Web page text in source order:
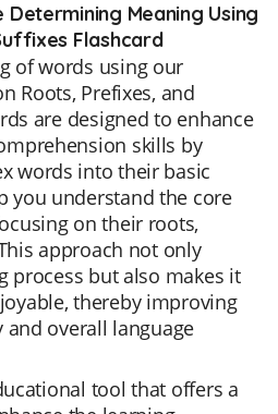
Meaning Using
Flashcard
of words using our
Roots, Prefixes, and
are designed to enhance
skills by
words into their basic
you understand the core
on their roots,
approach not only
process but also makes it
thereby improving
overall language
tool that offers a